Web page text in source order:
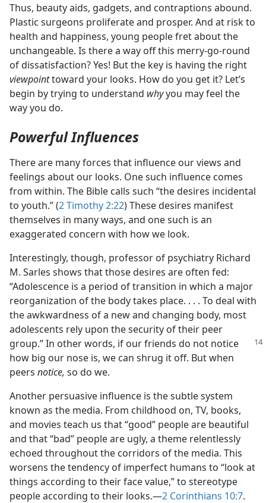
Thus, beauty aids, gadgets, and contraptions abound.
Plastic surgeons proliferate and prosper. And at risk to
health and happiness, young people fret about the
unchangeable. Is there a way off this merry-go-round
of dissatisfaction? Yes! But the key is having the right
viewpointtoward your looks. How do you get it? Let’s
begin by trying to understand whyyou may feel the
way you do.
Powerful Influences
There are many forces that influence our views and
feelings about our looks. One such influence comes
from within. The Bible calls such “the desires incidental
to youth.” (2 Timothy 2:22) These desires manifest
themselves in many ways, and one such is an
exaggerated concern with how we look.
Interestingly, though, professor of psychiatry Richard
M. Sarles shows that those desires are often fed:
“Adolescence is a period of transition in which a major
reorganization of the body takes place. . . . To deal with
the awkwardness of a new and changing body, most
adolescents rely upon the security of their peer
group.” In otherwords, if our friends do not notice
how big our nose is, we can shrug it off. But when
peers notice, so do we.
Another persuasive influence is the subtle system
known as the media. From childhood on, TV, books,
and movies teach us that “good” people are beautiful
and that “bad” people are ugly, a theme relentlessly
echoed throughout the corridors of the media. This
worsens the tendency of imperfect humans to “look at
things according to their face value,” to stereotype
people according to their looks.​—2 Corinthians 10:7.